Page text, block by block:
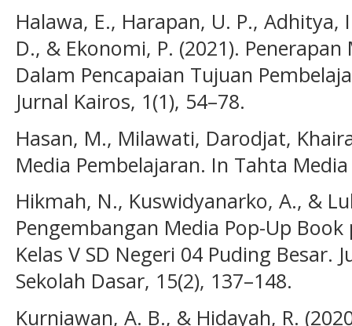
Halawa, E., Harapan, U. P.,
D., & Ekonomi, P. (2021).
Dalam Pencapaian Tujuan
Jurnal Kairos, 1(1), 54–78.
Hasan, M., Milawati, Darodjat,
Media Pembelajaran. In Tahta
Hikmah, N., Kuswidyanarko, A., &
Pengembangan Media Pop-Up
Kelas V SD Negeri 04 Puding Besar.
Sekolah Dasar, 15(2), 137–148.
Kurniawan, A. B., & Hidayah, R.